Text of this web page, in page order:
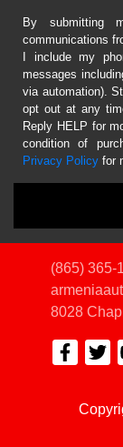
By submitting
communications
I include my
messages
via automation).
opt out at any
Reply HELP for
condition of
Privacy Policy for
(865) 365-
8028